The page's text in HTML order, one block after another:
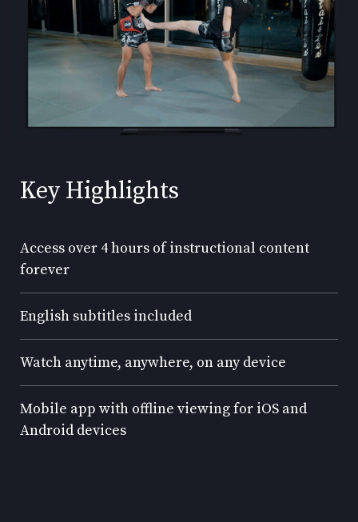
Key Highlights
Access over 4 hours of instructional content
forever
English subtitles included
Watch anytime, anywhere, on any device
Mobile app with offline viewing for iOS and
Android devices